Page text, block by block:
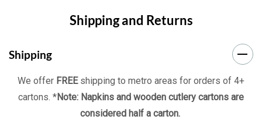
Shipping and Returns
Shipping
We offer FREEshipping to metro areas for orders of 4+
cartons. *Note: Napkins and wooden cutlery cartons are
considered half a carton.